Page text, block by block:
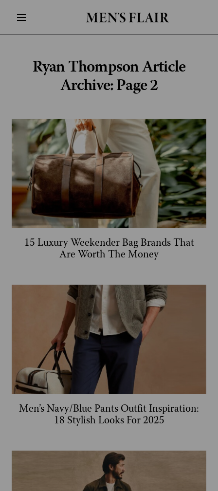
Ryan Thompson Article
Archive: Page 2
15 Luxury Weekender Bag Brands That
Are Worth The Money
Men’s Navy/Blue Pants Outfit Inspiration:
18 Stylish Looks For 2025